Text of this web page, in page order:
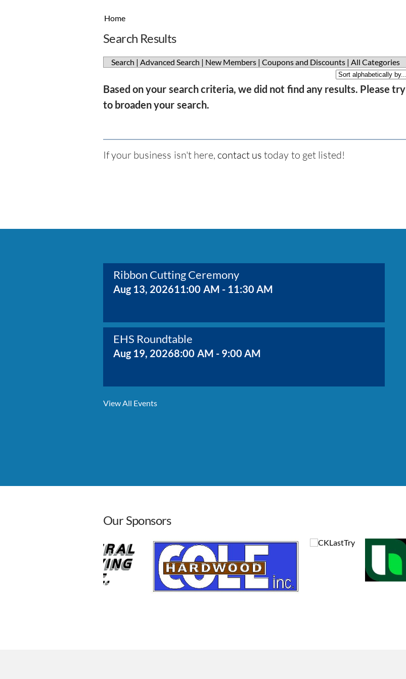
Home
Search Results
Search | Advanced Search | New Members | Coupons and Discounts | All Categories
Based on your search criteria, we did not find any results. Please try
to broaden your search.
If your business isn't here, contact us today to get listed!
Ribbon Cutting Ceremony
Aug 13, 202611:00 AM - 11:30 AM
EHS Roundtable
Aug 19, 20268:00 AM - 9:00 AM
Membership Growth & Value Meeting
Cass Co. Pancake Day
Sep 12, 20267:00 AM - 11:00 AM
View All Events
Our Sponsors